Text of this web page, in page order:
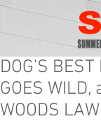
DOG’S
GOES WILD,
WOODS